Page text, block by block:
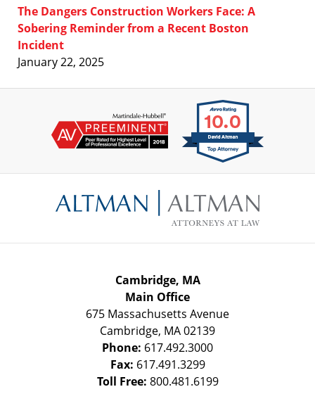
The Dangers Construction Workers Face: A
Sobering Reminder from a Recent Boston
Incident
January 22, 2025
Information
Cambridge, MA
Main Office
675 Massachusetts Avenue
Cambridge, MA02139
Phone: 617.492.3000
Fax: 617.491.3299
Toll Free: 800.481.6199